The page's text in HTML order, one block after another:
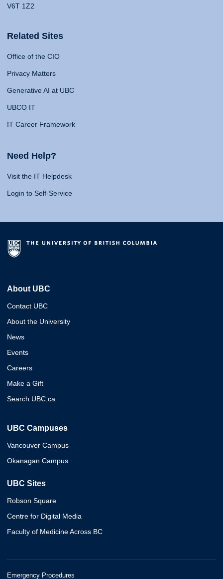
V6T 1Z2
Related Sites
Office of the CIO
Privacy Matters
Generative AI at UBC
UBCO IT
IT Career Framework
Need Help?
Visit the IT Helpdesk
Login to Self-Service
About UBC
Contact UBC
About the University
News
Events
Careers
Make a Gift
Search UBC.ca
UBC Campuses
Vancouver Campus
Okanagan Campus
UBC Sites
Robson Square
Centre for Digital Media
Faculty of Medicine Across BC
Emergency Procedures